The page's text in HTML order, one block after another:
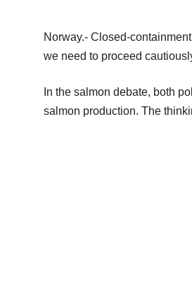
Norway.- Closed-
we need to proceed
In the salmon debate, both
salmon production. The